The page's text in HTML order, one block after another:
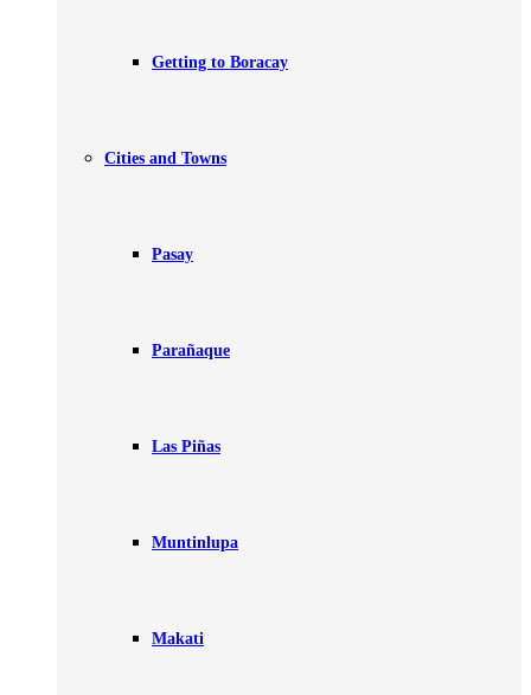
Getting to Boracay
Cities and Towns
Pasay
Parañaque
Las Piñas
Muntinlupa
Makati